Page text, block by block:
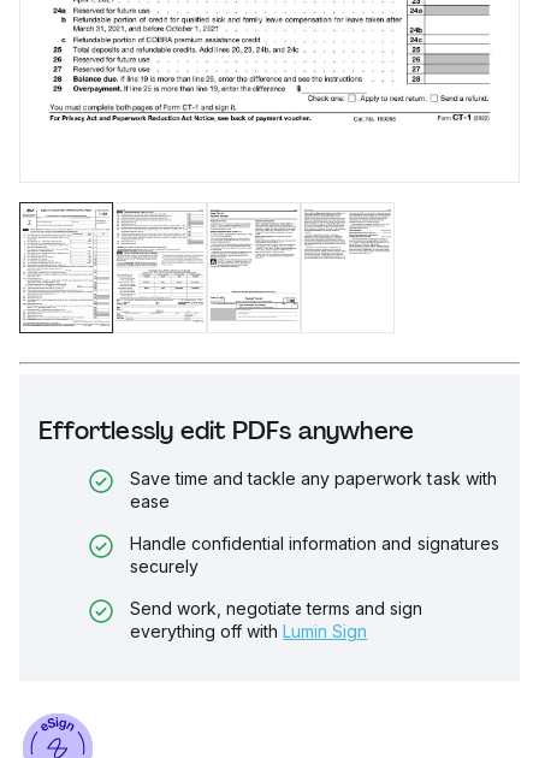
Effortlessly edit PDFs anywhere
Save time and tackle any paperwork task with
ease
Handle confidential information and signatures
securely
Send work, negotiate terms and sign
everything off with Lumin Sign